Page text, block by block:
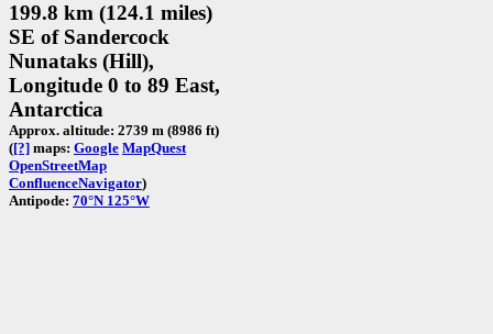
199.8 km (124.1 miles)
SE of Sandercock
Nunataks (Hill),
Longitude 0 to 89 East,
Antarctica
Approx. altitude: 2739 m (8986 ft)
([?] maps: Google MapQuest
OpenStreetMap
ConfluenceNavigator)
Antipode: 70°N 125°W